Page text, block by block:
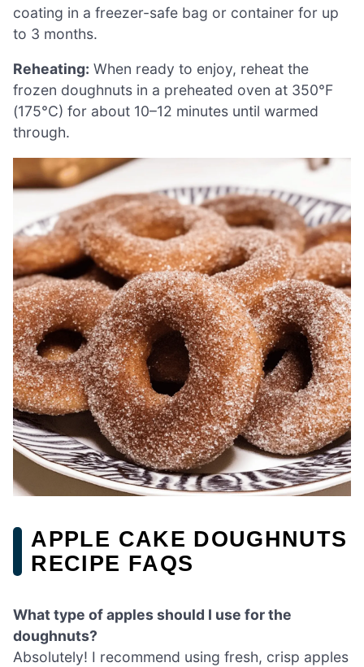
coating in a freezer-safe bag or container for up
to 3 months.
Reheating: When ready to enjoy, reheat the
frozen doughnuts in a preheated oven at 350°F
(175°C) for about 10–12 minutes until warmed
through.
APPLE CAKE DOUGHNUTS
RECIPE FAQS
What type of apples should I use for the
doughnuts?
Absolutely! I recommend using fresh, crisp apples